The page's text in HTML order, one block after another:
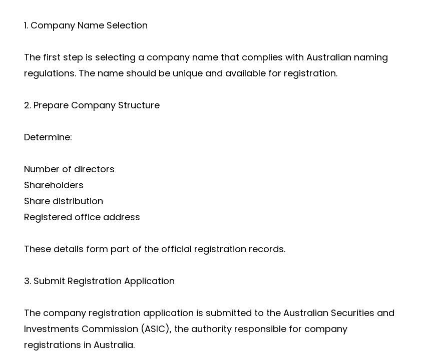
1. Company Name Selection
The first step is selecting a company name that complies with Australian naming
regulations. The name should be unique and available for registration.
2. Prepare Company Structure
Determine:
Number of directors
Shareholders
Share distribution
Registered office address
These details form part of the official registration records.
3. Submit Registration Application
The company registration application is submitted to the Australian Securities and
Investments Commission (ASIC), the authority responsible for company
registrations in Australia.